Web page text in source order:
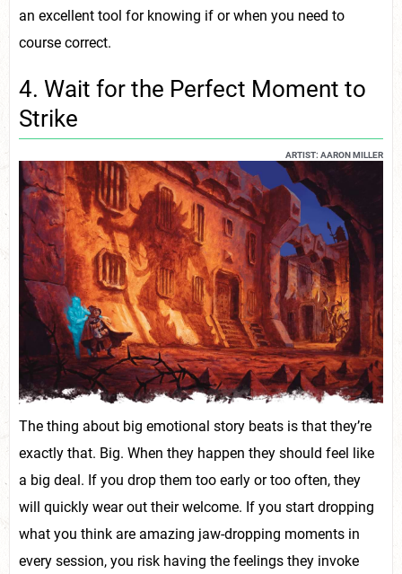
an excellent tool for knowing if or when you need to
course correct.
4. Wait for the Perfect Moment to
Strike
ARTIST: AARON MILLER
The thing about big emotional story beats is that they’re
exactly that. Big. When they happen they should feel like
a big deal. If you drop them too early or too often, they
will quickly wear out their welcome. If you start dropping
what you think are amazing jaw-dropping moments in
every session, you risk having the feelings they invoke